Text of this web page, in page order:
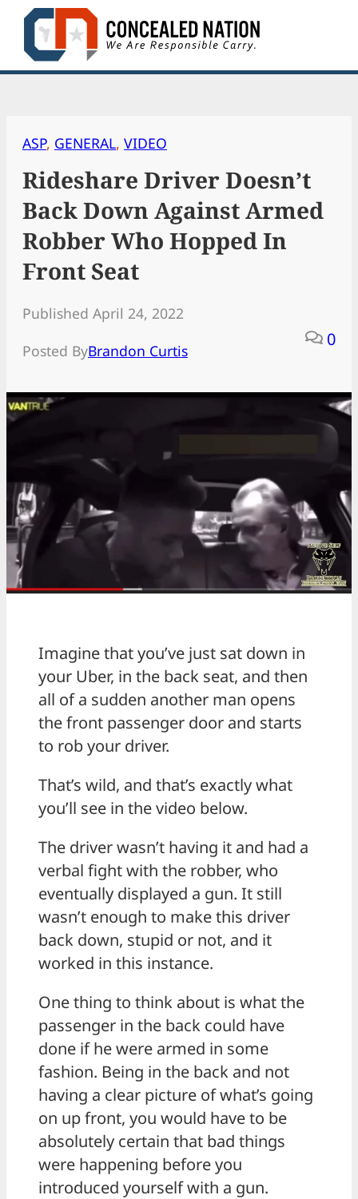
Skip
content
ASP, GENERAL, VIDEO
Rideshare Driver Doesn’t
Back Down Against Armed
Robber Who Hopped In
Front Seat
Published April 24, 2022
Posted ByBrandon Curtis
0
Imagine that you’ve just sat down in
your Uber, in the back seat, and then
all of a sudden another man opens
the front passenger door and starts
to rob your driver.
That’s wild, and that’s exactly what
you’ll see in the video below.
The driver wasn’t having it and had a
verbal fight with the robber, who
eventually displayed a gun. It still
wasn’t enough to make this driver
back down, stupid or not, and it
worked in this instance.
One thing to think about is what the
passenger in the back could have
done if he were armed in some
fashion. Being in the back and not
having a clear picture of what’s going
on up front, you would have to be
absolutely certain that bad things
were happening before you
introduced yourself with a gun.